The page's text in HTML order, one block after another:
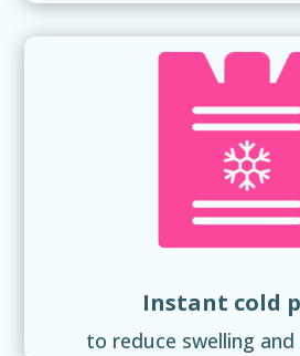
Instant cold
to reduce swelling and